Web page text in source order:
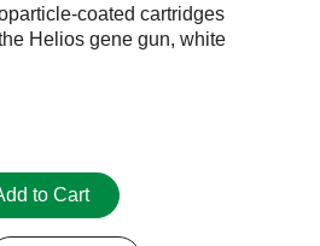
coated cartridges
Helios gene gun, white
to Cart